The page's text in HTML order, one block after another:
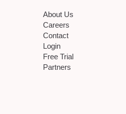
About Us
Careers
Contact
Login
Free Trial
Partners